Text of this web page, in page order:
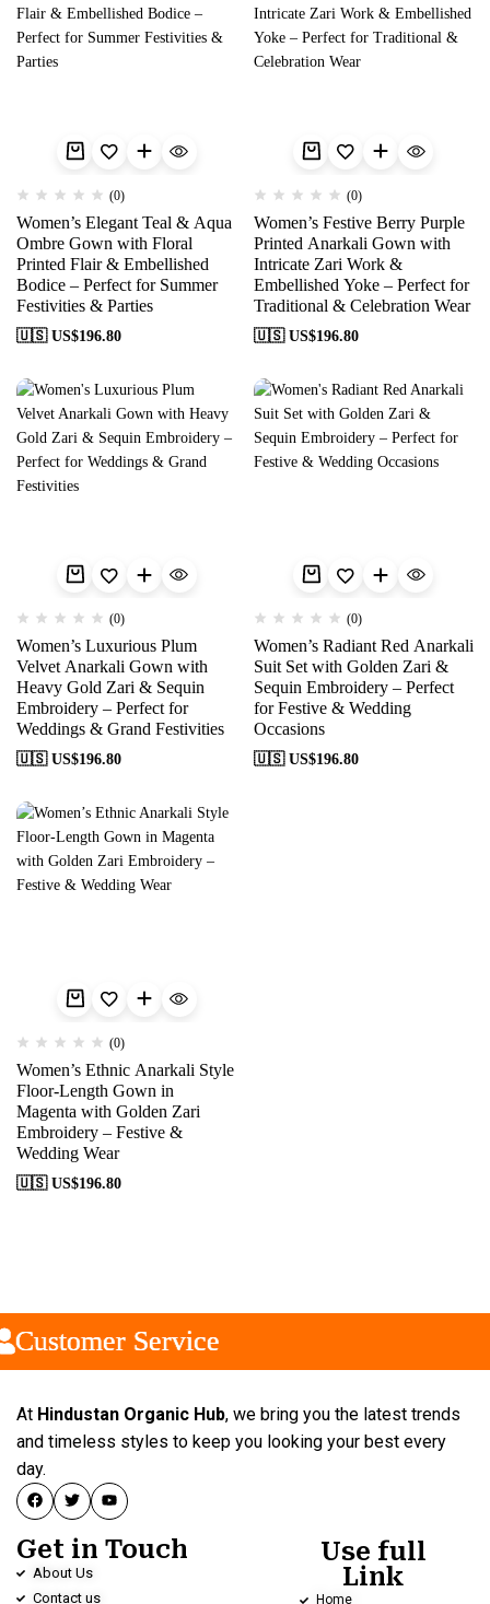
(0)
Women’s Elegant Teal & Aqua
Ombre Gown with Floral
Printed Flair & Embellished
Bodice – Perfect for Summer
Festivities & Parties
🇺🇸 US$196.80
(0)
Women’s Festive Berry Purple
Printed Anarkali Gown with
Intricate Zari Work &
Embellished Yoke – Perfect for
Traditional & Celebration Wear
🇺🇸 US$196.80
(0)
Women’s Luxurious Plum
Velvet Anarkali Gown with
Heavy Gold Zari & Sequin
Embroidery – Perfect for
Weddings & Grand Festivities
🇺🇸 US$196.80
(0)
Women’s Radiant Red Anarkali
Suit Set with Golden Zari &
Sequin Embroidery – Perfect
for Festive & Wedding
Occasions
🇺🇸 US$196.80
(0)
Women’s Ethnic Anarkali Style
Floor-Length Gown in
Magenta with Golden Zari
Embroidery – Festive &
Wedding Wear
🇺🇸 US$196.80
Service
Service
Service
At Hindustan Organic Hub, we bring you the latest trends
and timeless styles to keep you looking your best every
day.
Get in Touch
About Us
Contact us
Use full
Link
Home